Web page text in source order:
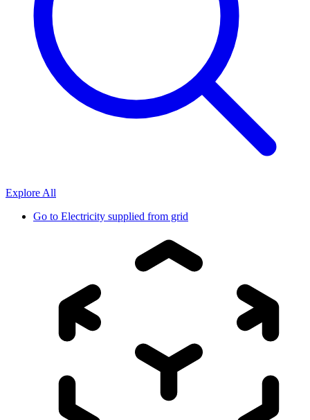
Explore All
Go to Electricity supplied from grid